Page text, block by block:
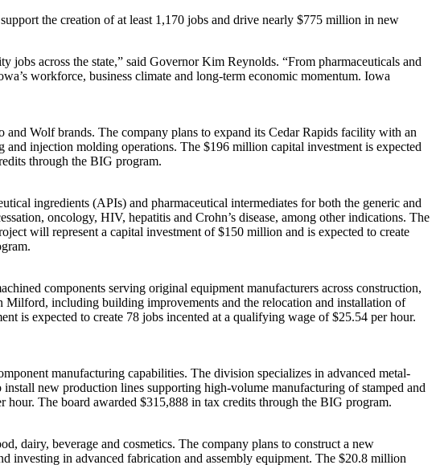
the creation of at least 1,170 jobs and drive nearly $775 million in new
across the state,” said Governor Kim Reynolds. “From pharmaceuticals and
workforce, business climate and long-term economic momentum. Iowa
Wolf brands. The company plans to expand its Cedar Rapids facility with an
injection molding operations. The $196 million capital investment is expected
through the BIG program.
ingredients (APIs) and pharmaceutical intermediates for both the generic and
oncology, HIV, hepatitis and Crohn’s disease, among other indications. The
will represent a capital investment of $150 million and is expected to create
components serving original equipment manufacturers across construction,
including building improvements and the relocation and installation of
is expected to create 78 jobs incented at a qualifying wage of $25.54 per hour.
manufacturing capabilities. The division specializes in advanced metal-
new production lines supporting high-volume manufacturing of stamped and
The board awarded $315,888 in tax credits through the BIG program.
dairy, beverage and cosmetics. The company plans to construct a new
investing in advanced fabrication and assembly equipment. The $20.8 million